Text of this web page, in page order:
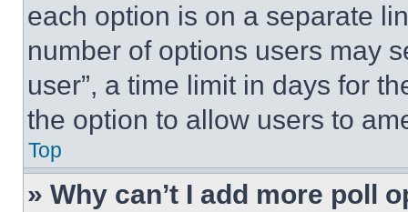
each option is on a separate
number of options users may
user”, a time limit in days for
the option to allow users to
Top
» Why can’t I add more poll